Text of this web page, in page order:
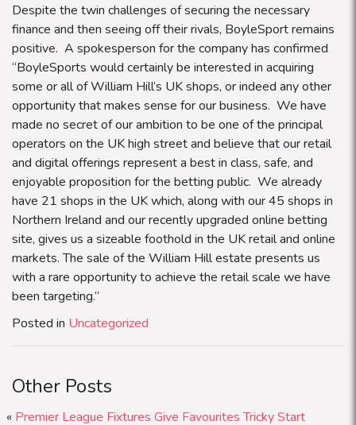
Despite the twin challenges of securing the necessary
finance and then seeing off their rivals, BoyleSport remains
positive. A spokesperson for the company has confirmed
“BoyleSports would certainly be interested in acquiring
some or all of William Hill’s UK shops, or indeed any other
opportunity that makes sense for our business. We have
made no secret of our ambition to be one of the principal
operators on the UK high street and believe that our retail
and digital offerings represent a best in class, safe, and
enjoyable proposition for the betting public. We already
have 21 shops in the UK which, along with our 45 shops in
Northern Ireland and our recently upgraded online betting
site, gives us a sizeable foothold in the UK retail and online
markets. The sale of the William Hill estate presents us
with a rare opportunity to achieve the retail scale we have
been targeting.”
Posted in Uncategorized
Other Posts
« Premier League Fixtures Give Favourites Tricky Start